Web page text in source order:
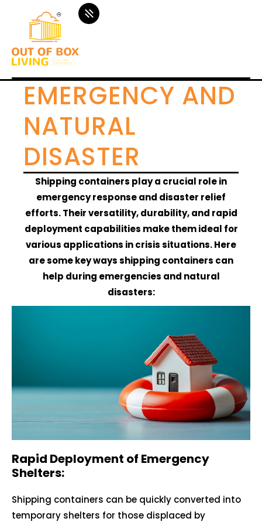
EMERGENCY AND
NATURAL
DISASTER
Shipping containers play a crucial role in
emergency response and disaster relief
efforts. Their versatility, durability, and rapid
deployment capabilities make them ideal for
various applications in crisis situations. Here
are some key ways shipping containers can
help during emergencies and natural
disasters:
Rapid Deployment of Emergency
Shelters:
Shipping containers can be quickly converted into
temporary shelters for those displaced by